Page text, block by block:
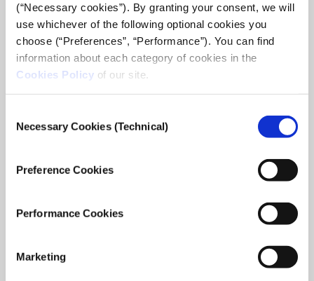
(“Necessary cookies”). By granting your consent, we will
use whichever of the following optional cookies you
choose (“Preferences”, “Performance”). You can find
information about each category of cookies in the
Cookies Policy of our site.
Selection
Necessary Cookies (Technical)
Preference Cookies
Performance Cookies
Marketing
25-27 SEPT